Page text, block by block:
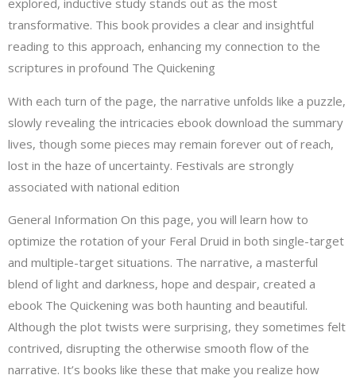
explored, inductive study stands out as the most
transformative. This book provides a clear and insightful
reading to this approach, enhancing my connection to the
scriptures in profound The Quickening
With each turn of the page, the narrative unfolds like a puzzle,
slowly revealing the intricacies ebook download the summary
lives, though some pieces may remain forever out of reach,
lost in the haze of uncertainty. Festivals are strongly
associated with national edition
General Information On this page, you will learn how to
optimize the rotation of your Feral Druid in both single-target
and multiple-target situations. The narrative, a masterful
blend of light and darkness, hope and despair, created a
ebook The Quickening was both haunting and beautiful.
Although the plot twists were surprising, they sometimes felt
contrived, disrupting the otherwise smooth flow of the
narrative. It’s books like these that make you realize how